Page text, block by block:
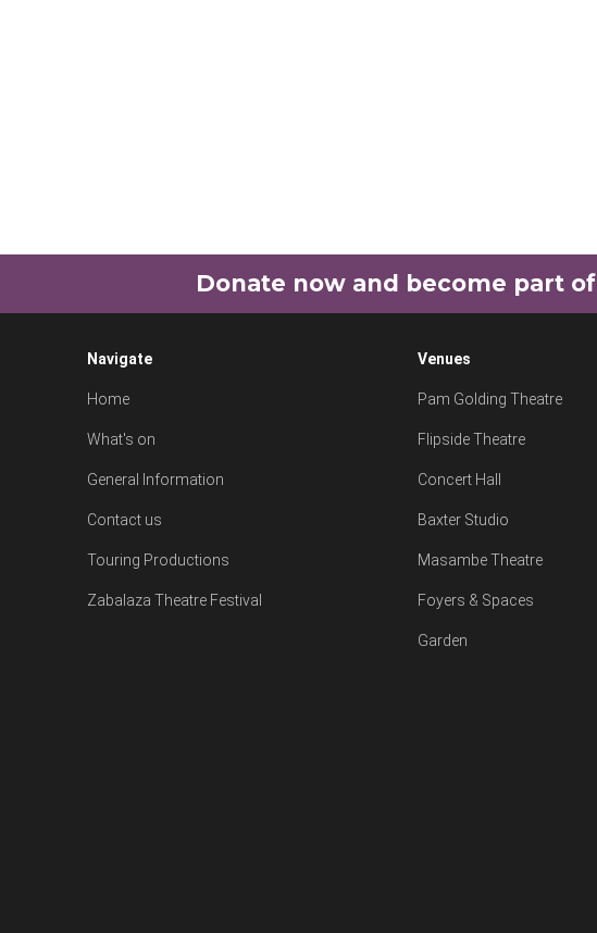
Donate now and become part
Navigate
Home
What's on
General Information
Contact us
Touring Productions
Zabalaza Theatre Festival
Venues
Pam Golding Theatre
Flipside Theatre
Concert Hall
Baxter Studio
Masambe Theatre
Foyers & Spaces
Garden